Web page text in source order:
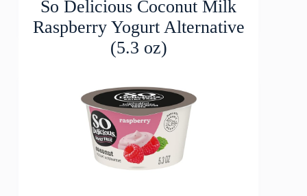
So Delicious Coconut Milk
Raspberry Yogurt Alternative
(5.3 oz)